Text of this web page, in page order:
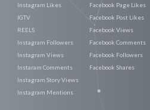
Instagram Likes
IGTV
REELS
Instagram Followers
Instagram Views
Instaram Comments
Instagram Story Views
Instagram Mentions
Facebook Page Likes
Facebook Post Likes
Facebook Views
Facebook Comments
Facebook Followers
Facebook Shares